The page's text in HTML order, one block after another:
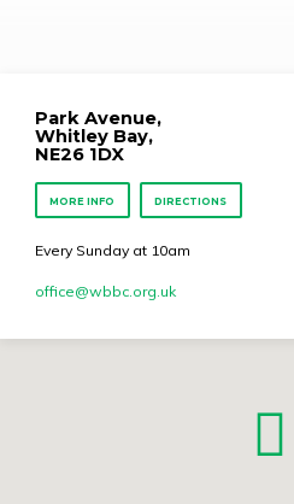
Park Avenue,
Whitley Bay,
NE26 1DX
MORE INFO DIRECTIONS
Every Sunday at 10am
office​@wbbc.org.uk